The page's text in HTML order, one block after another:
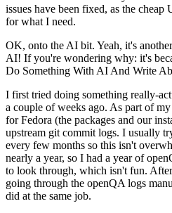
issues have been fixed, as the
for what I need.
OK, onto the AI bit. Yeah, it's
AI! If you're wondering why: it's
Do Something With AI And Write
I first tried doing something really-
a couple of weeks ago. As part of
for Fedora (the packages and our
upstream git commit logs. I usually
every few months so this isn't
nearly a year, so I had a year of
to look through, which isn't fun.
going through the openQA logs
did at the same job.